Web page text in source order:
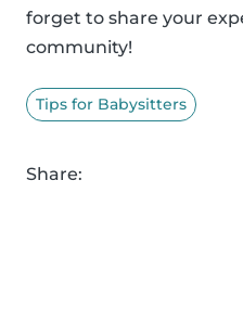
forget to share your
community!
Tips for Babysitters
Share: